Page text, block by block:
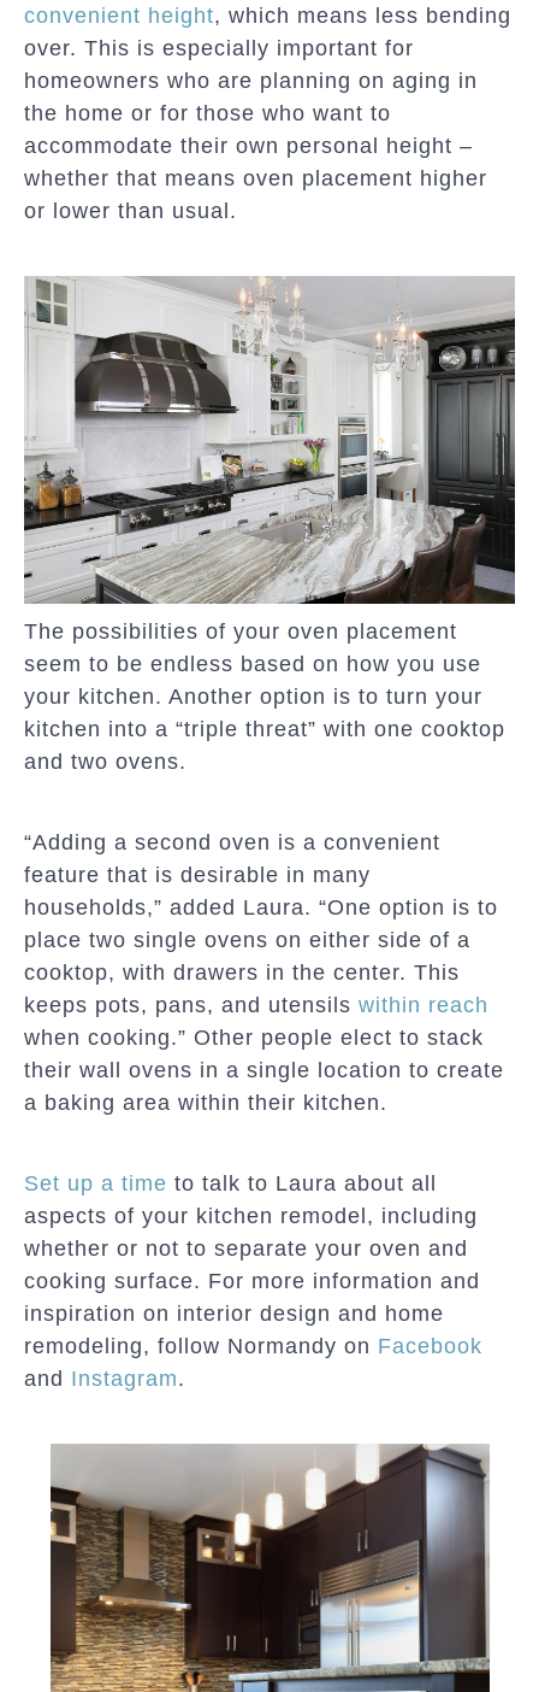
convenient height, which means less bending
over. This is especially important for
homeowners who are planning on aging in
the home or for those who want to
accommodate their own personal height –
whether that means oven placement higher
or lower than usual.
The possibilities of your oven placement
seem to be endless based on how you use
your kitchen. Another option is to turn your
kitchen into a “triple threat” with one cooktop
and two ovens.
“Adding a second oven is a convenient
feature that is desirable in many
households,” added Laura. “One option is to
place two single ovens on either side of a
cooktop, with drawers in the center. This
keeps pots, pans, and utensils within reach
when cooking.” Other people elect to stack
their wall ovens in a single location to create
a baking area within their kitchen.
Set up a time to talk to Laura about all
aspects of your kitchen remodel, including
whether or not to separate your oven and
cooking surface. For more information and
inspiration on interior design and home
remodeling, follow Normandy on Facebook
and Instagram.